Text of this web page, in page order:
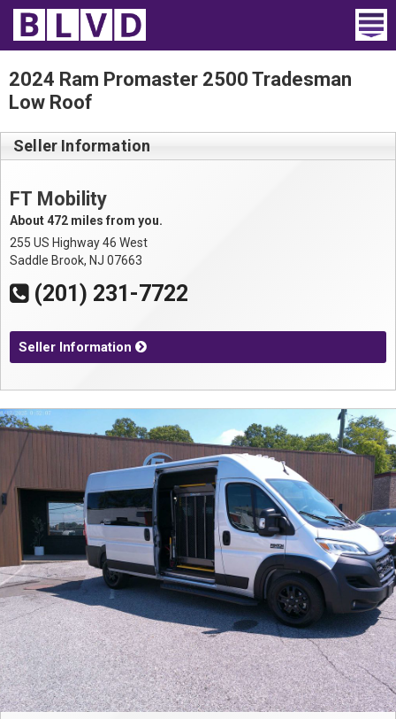
Home
Wheelchair Vans
Vans For Sale
Trucks For Sale
Rental
Products
Blog
Contact
2024 Ram Promaster 2500 Tradesman
Low Roof
Seller Information
FT Mobility
About 472 miles from you.
255 US Highway 46 West
Saddle Brook, NJ 07663
(201) 231-7722
Seller Information